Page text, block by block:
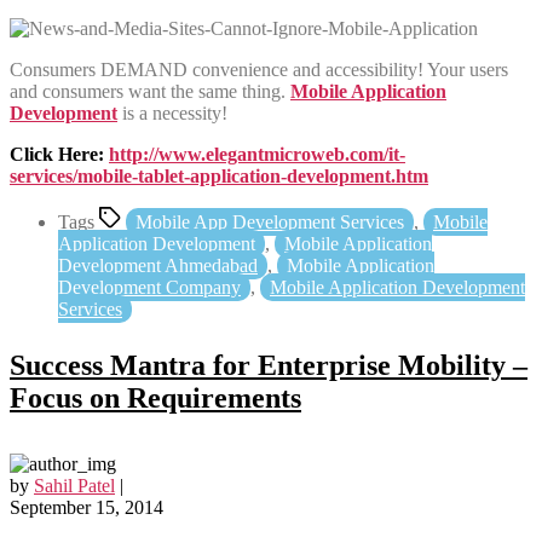
Consumers DEMAND convenience and accessibility! Your users
and consumers want the same thing. Mobile Application
Developmentis a necessity!
Click Here: http://www.elegantmicroweb.com/it-
services/mobile-tablet-application-development.htm
Tags Mobile App Development Services ,
Mobile
Application Development ,
Mobile Application
Development Ahmedabad ,
Mobile Application
Development Company ,
Mobile Application Development
Services
Success Mantra for Enterprise Mobility –
Focus on Requirements
by Sahil Patel |
September 15, 2014